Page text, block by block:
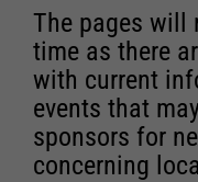
The pages will
time as there
with current
events that
sponsors for
concerning